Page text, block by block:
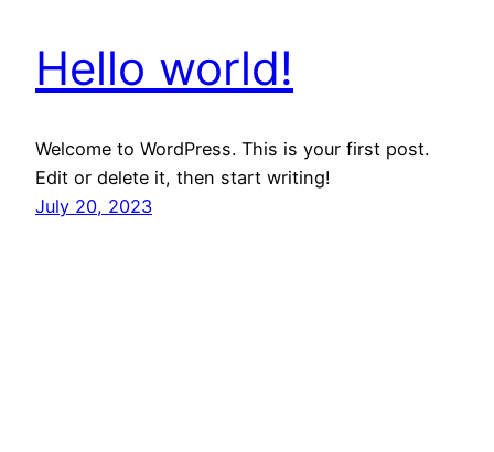
Hello world!
Welcome to WordPress. This is your first post.
Edit or delete it, then start writing!
July 20, 2023